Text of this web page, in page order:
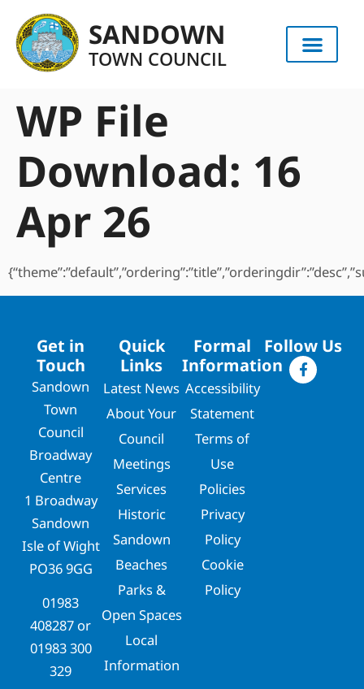
content
SANDOWN
TOWN COUNCIL
WP File
Download: 16
Apr 26
Get in
Touch
Sandown
Town
Council
Broadway
Centre
1 Broadway
Sandown
Isle of Wight
PO36 9GG
01983
408287 or
01983 300
329
Quick
Links
Latest News
About Your
Council
Meetings
Services
Historic
Sandown
Beaches
Parks &
Open Spaces
Local
Information
Formal
Information
Accessibility
Statement
Terms of
Use
Policies
Privacy
Policy
Cookie
Policy
Follow Us